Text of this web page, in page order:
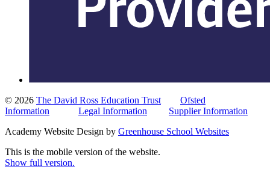
© 2026 The David Ross Education Trust
Ofsted
Information
Legal Information
Supplier Information
Academy Website Design by Greenhouse School Websites
This is the mobile version of the website.
Show full version.